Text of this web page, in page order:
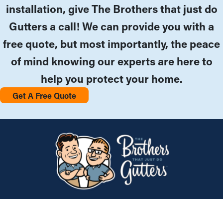
installation, give The Brothers that just do
Gutters a call! We can provide you with a
free quote, but most importantly, the peace
of mind knowing our experts are here to
help you protect your home.
Get A Free Quote